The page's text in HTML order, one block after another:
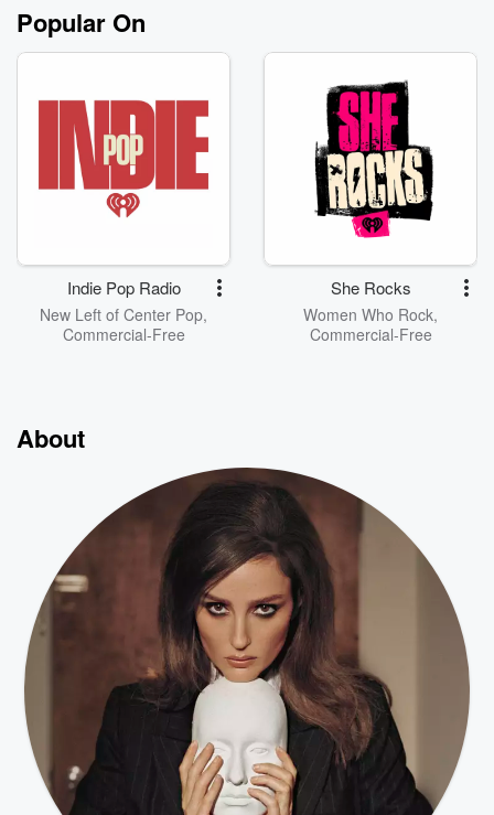
Popular On
Indie Pop Radio
New Left of Center Pop,
Commercial-Free
She Rocks
Women Who Rock,
Commercial-Free
About